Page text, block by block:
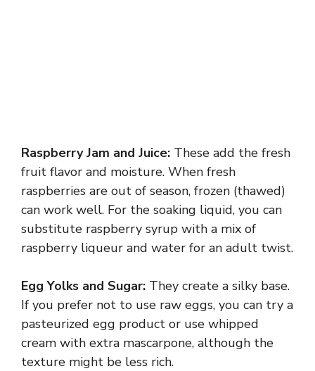
Raspberry Jam and Juice: These add the fresh
fruit flavor and moisture. When fresh
raspberries are out of season, frozen (thawed)
can work well. For the soaking liquid, you can
substitute raspberry syrup with a mix of
raspberry liqueur and water for an adult twist.
Egg Yolks and Sugar: They create a silky base.
If you prefer not to use raw eggs, you can try a
pasteurized egg product or use whipped
cream with extra mascarpone, although the
texture might be less rich.